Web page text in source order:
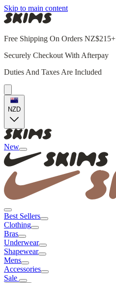
Skip to main content
Free Shipping On Orders NZ$215+
Securely Checkout With Afterpay
Duties And Taxes Are Included
NZD
New
Best Sellers
Clothing
Bras
Underwear
Shapewear
Mens
Accessories
Sale